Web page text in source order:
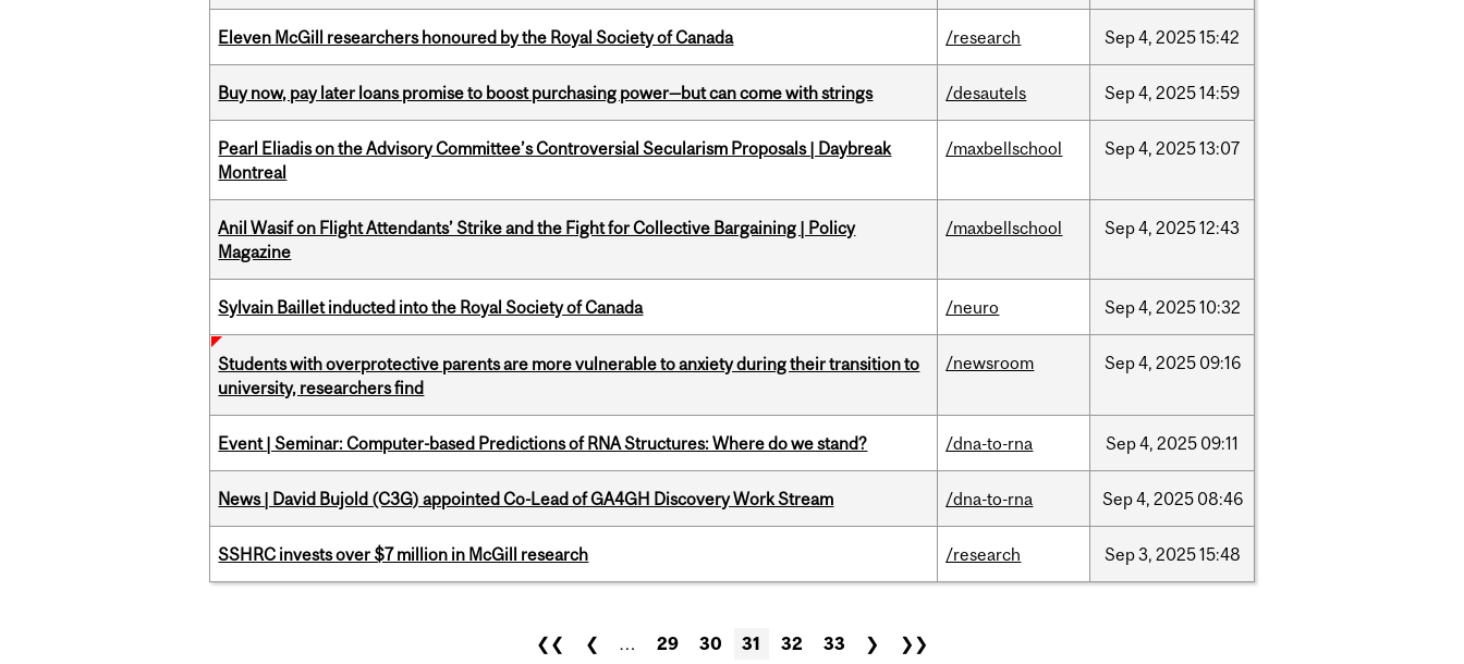
Eleven McGill researchers honoured by the Royal Society of Canada /research Sep4, 202515:42
Buy now, pay later loans promise to boost purchasing power—but can come with strings /desautels Sep4, 202514:59
Pearl Eliadis on the Advisory Committee’s Controversial Secularism Proposals | Daybreak
Montreal
/maxbellschool Sep4, 202513:07
Anil Wasif on Flight Attendants’ Strike and the Fight for Collective Bargaining | Policy
Magazine
/maxbellschool Sep4, 202512:43
Sylvain Baillet inducted into the Royal Society of Canada /neuro Sep4, 202510:32
Students with overprotective parents are more vulnerable to anxiety during their transition to
university, researchers find
/newsroom Sep4, 2025 09:16
Event | Seminar: Computer-based Predictions of RNA Structures: Where do we stand? /dna-to-rna Sep4, 2025 09:11
News | David Bujold (C3G) appointed Co-Lead of GA4GH Discovery Work Stream /dna-to-rna Sep4, 2025 08:46
SSHRC invests over $7 million in McGill research /research Sep3, 202515:48
❮❮ ❮ … 29 30 31 32 33 ❯ ❯❯